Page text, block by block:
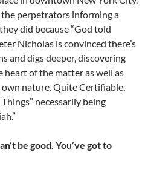
perpetrators informing a
did because “God told
Nicholas is convinced there’s
and digs deeper, discovering
of the matter as well as
nature. Quite Certifiable,
necessarily being
be good. You’ve got to